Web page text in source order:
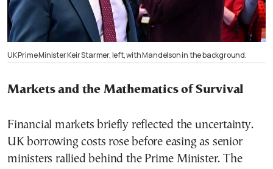
UK Prime Minister Keir Starmer, left, with Mandelson in the background.
Markets and the Mathematics of Survival
Financial markets briefly reflected the uncertainty.
UK borrowing costs rose before easing as senior
ministers rallied behind the Prime Minister. The